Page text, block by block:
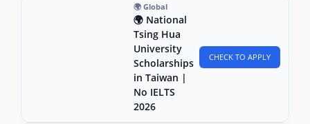
🌍 Global
🌍 National
Tsing Hua
University
Scholarships
in Taiwan |
No IELTS
2026
CHECK TO APPLY